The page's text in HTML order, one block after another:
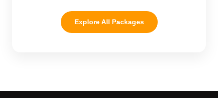
Explore All Packages